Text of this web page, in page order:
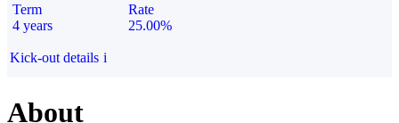
Term
4 years
Rate
25.00%
Kick-out details i
About